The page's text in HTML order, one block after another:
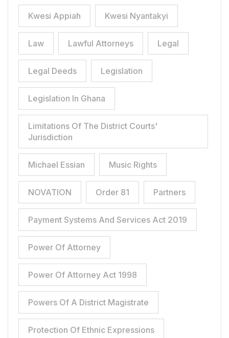
Kwesi Appiah Kwesi Nyantakyi
Law Lawful Attorneys Legal
Legal Deeds Legislation
Legislation In Ghana
Limitations Of The District Courts'
Jurisdiction
Michael Essian Music Rights
NOVATION Order 81 Partners
Payment Systems And Services Act 2019
Power Of Attorney
Power Of Attorney Act 1998
Powers Of A District Magistrate
Protection Of Ethnic Expressions